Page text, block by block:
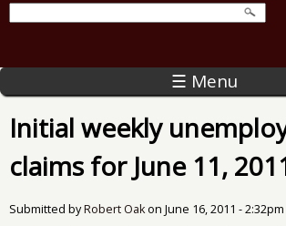
☰ Menu
Initial weekly
claims for June 11,
Submitted byRobert Oakon June 16, 2011 - 2:32pm